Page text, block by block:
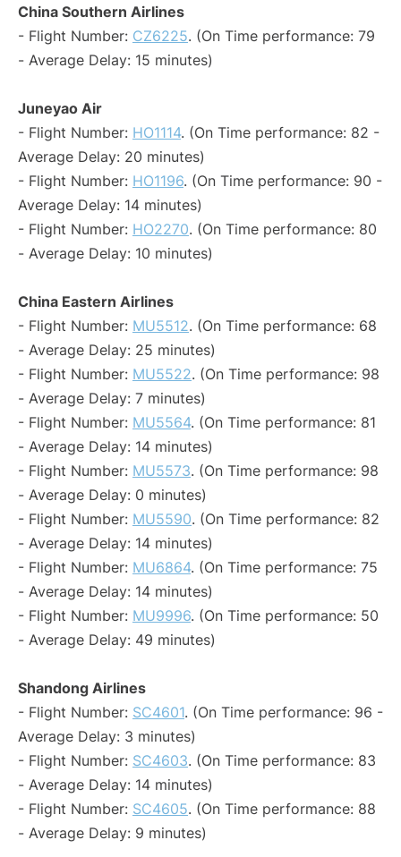
China Southern Airlines
- Flight Number: CZ6225. (On Time performance: 79
- Average Delay: 15 minutes)
Juneyao Air
- Flight Number: HO1114. (On Time performance: 82 -
Average Delay: 20 minutes)
- Flight Number: HO1196. (On Time performance: 90 -
Average Delay: 14 minutes)
- Flight Number: HO2270. (On Time performance: 80
- Average Delay: 10 minutes)
China Eastern Airlines
- Flight Number: MU5512. (On Time performance: 68
- Average Delay: 25 minutes)
- Flight Number: MU5522. (On Time performance: 98
- Average Delay: 7 minutes)
- Flight Number: MU5564. (On Time performance: 81
- Average Delay: 14 minutes)
- Flight Number: MU5573. (On Time performance: 98
- Average Delay: 0 minutes)
- Flight Number: MU5590. (On Time performance: 82
- Average Delay: 14 minutes)
- Flight Number: MU6864. (On Time performance: 75
- Average Delay: 14 minutes)
- Flight Number: MU9996. (On Time performance: 50
- Average Delay: 49 minutes)
Shandong Airlines
- Flight Number: SC4601. (On Time performance: 96 -
Average Delay: 3 minutes)
- Flight Number: SC4603. (On Time performance: 83
- Average Delay: 14 minutes)
- Flight Number: SC4605. (On Time performance: 88
- Average Delay: 9 minutes)